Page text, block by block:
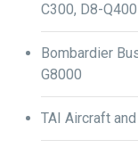
C300, D8-Q400
Bombardier
G8000
TAI Aircraft